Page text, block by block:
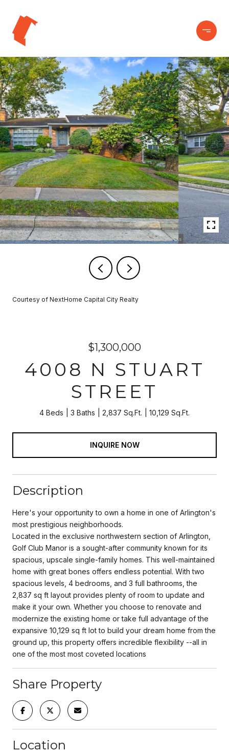
Courtesy of NextHome Capital City Realty
$1,300,000
4008 N STUART
STREET
4 Beds 3 Baths 2,837 Sq.Ft. 10,129 Sq.Ft.
INQUIRE NOW
Description
Here's your opportunity to own a home in one of Arlington's
most prestigious neighborhoods.
Located in the exclusive northwestern section of Arlington,
Golf Club Manor is a sought-after community known for its
spacious, upscale single-family homes. This well-maintained
home with great bones offers endless potential. With two
spacious levels, 4 bedrooms, and 3 full bathrooms, the
2,837 sq ft layout provides plenty of room to update and
make it your own. Whether you choose to renovate and
modernize the existing home or take full advantage of the
expansive 10,129 sq ft lot to build your dream home from the
ground up, this property offers incredible flexibility --all in
one of the most most coveted locations
Share Property
Location